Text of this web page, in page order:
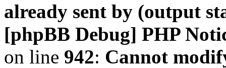
already sent by (output
[phpBB Debug] PHP
on line 942: Cannot